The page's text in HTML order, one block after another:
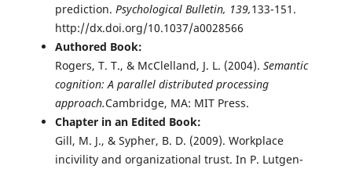
prediction. Psychological Bulletin, 139,133-151.
http://dx.doi.org/10.1037/a0028566
Authored Book:
Rogers, T. T., & McClelland, J. L. (2004). Semantic
cognition: A parallel distributed processing
approach.Cambridge, MA: MIT Press.
Chapter in an Edited Book:
Gill, M. J., & Sypher, B. D. (2009). Workplace
incivility and organizational trust. In P. Lutgen-